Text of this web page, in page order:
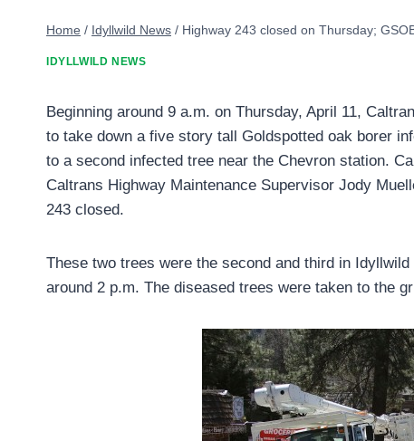
Home / Idyllwild News / Highway 243 closed on Thursday;
IDYLLWILD NEWS
Beginning around 9 a.m. on Thursday, April 11,
to take down a five story tall Goldspotted oak borer
to a second infected tree near the Chevron station.
Caltrans Highway Maintenance Supervisor Jody
243 closed.
These two trees were the second and third in
around 2 p.m. The diseased trees were taken to the